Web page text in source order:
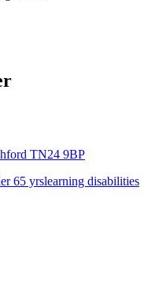
TN24 9BP
65 yrslearning disabilities